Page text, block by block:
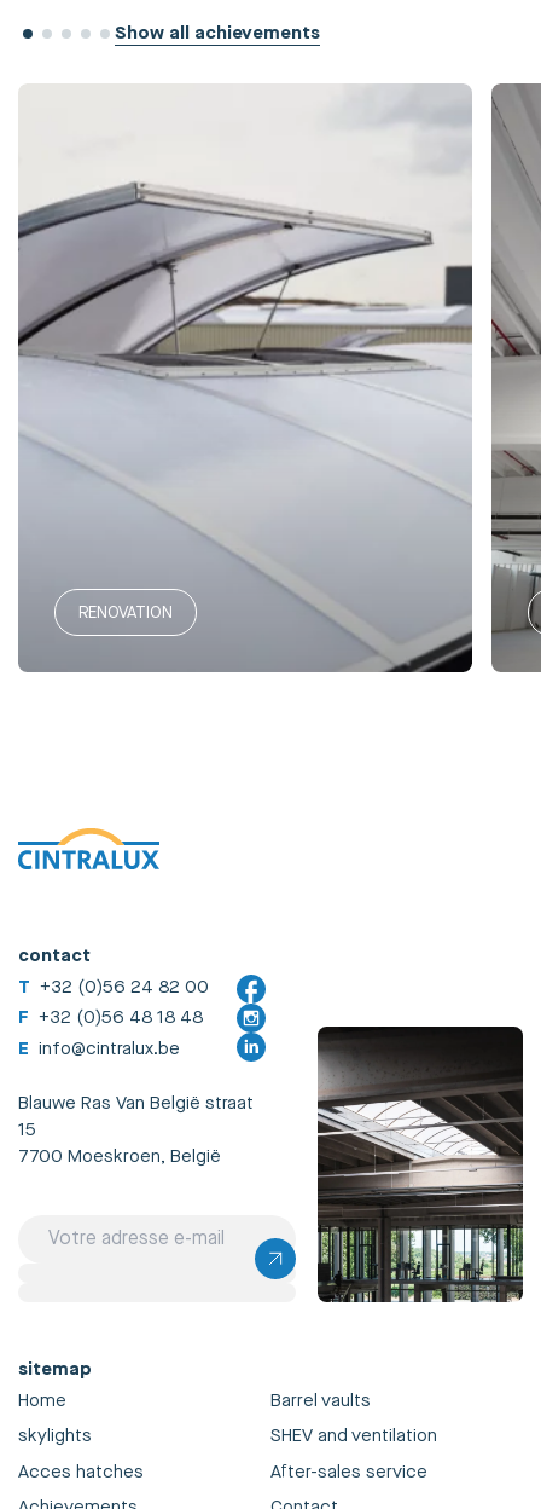
Show all achievements
RENOVATION
contact
T +32 (0)56 24 82 00
F +32 (0)56 48 18 48
E info@cintralux.be
Blauwe Ras Van België straat
15
7700 Moeskroen, België
sitemap
Home
Barrel vaults
skylights
SHEV and ventilation
Acces hatches
After-sales service